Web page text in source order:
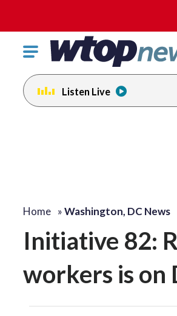
Click
toggle
navigation
menu.
Listen Live
Home »Washington, DC News
Initiative 82:
workers is on